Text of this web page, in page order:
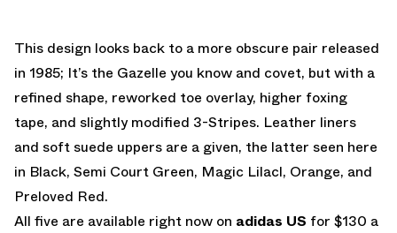
This design looks back to a more obscure pair released
in 1985; It’s the Gazelle you know and covet, but with a
refined shape, reworked toe overlay, higher foxing
tape, and slightly modified 3-Stripes. Leather liners
and soft suede uppers are a given, the latter seen here
in Black, Semi Court Green, Magic Lilacl, Orange, and
Preloved Red.
All five are available right now on adidas US for $130 a